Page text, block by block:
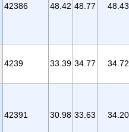
42386 48.42 48.77 48.43
4239 33.39 34.77 34.72
42391 30.98 33.63 34.20